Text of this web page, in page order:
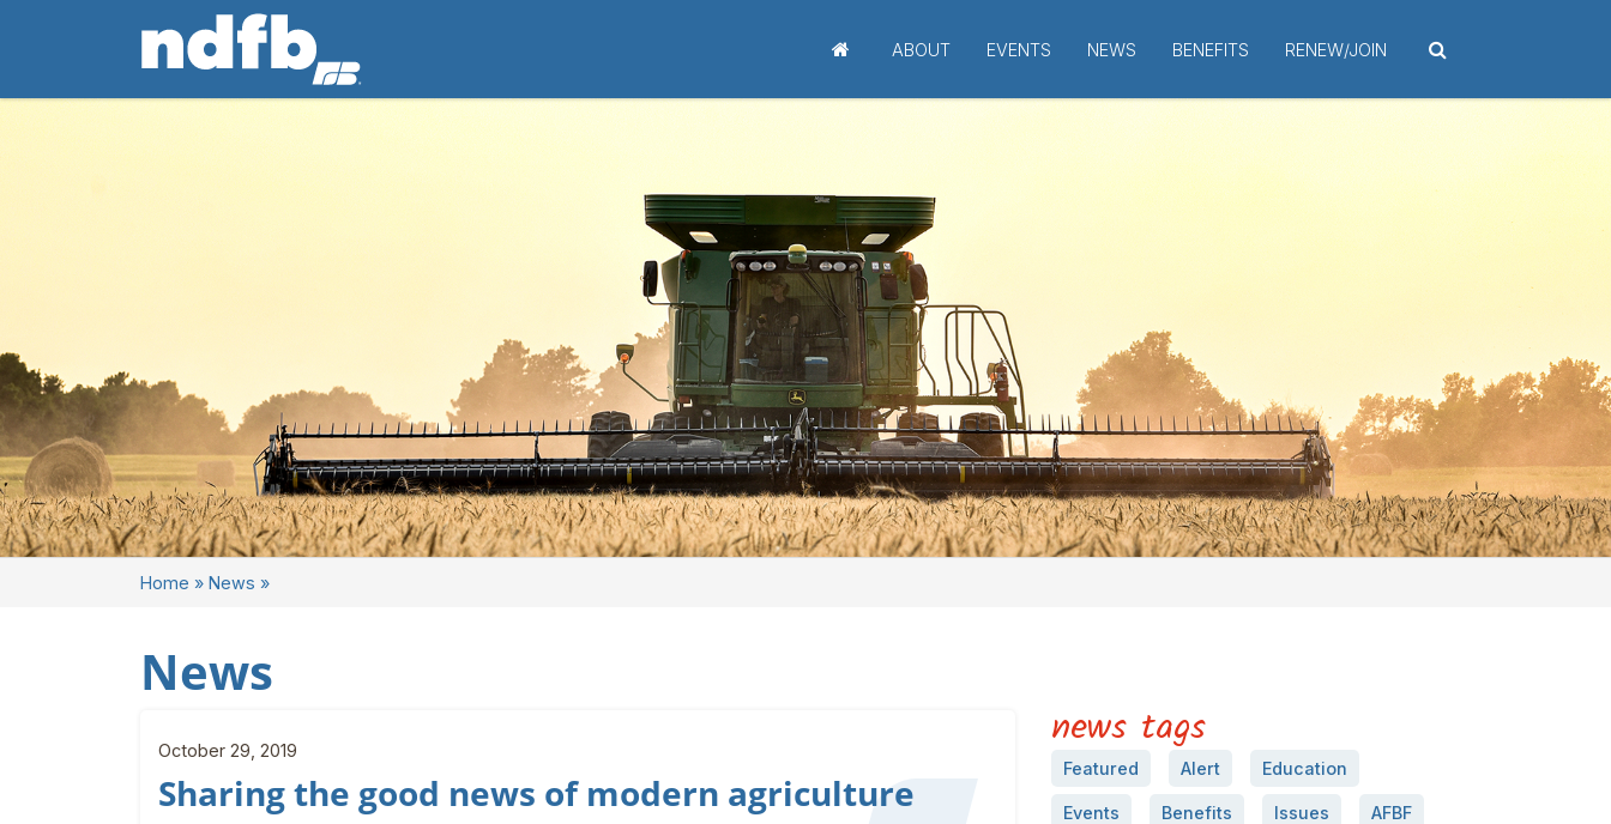
ABOUT EVENTS NEWS BENEFITS RENEW/JOIN
Home » News »
News
October 29, 2019
Sharing the good news of modern agriculture
news tags
Featured Alert Education
Events Benefits Issues AFBF